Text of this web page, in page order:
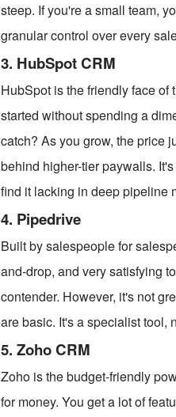
steep. If you're a small team,
granular control over every
3. HubSpot CRM
HubSpot is the friendly face of
started without spending a
catch? As you grow, the price
behind higher-tier paywalls.
find it lacking in deep pipeline
4. Pipedrive
Built by salespeople for
and-drop, and very satisfying
contender. However, it's not
are basic. It's a specialist tool,
5. Zoho CRM
Zoho is the budget-friendly
for money. You get a lot of